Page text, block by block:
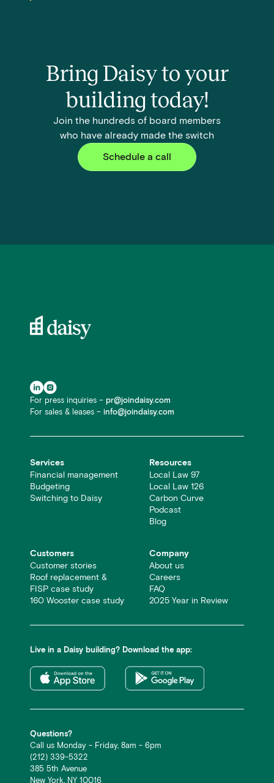
Bring Daisy to your
building today!
Join the hundreds of board members
who have already made the switch
Schedule a call
For press inquiries – pr@joindaisy.com
For sales & leases – info@joindaisy.com
Services
Financial management
Budgeting
Switching to Daisy
Resources
Local Law 97
Local Law 126
Carbon Curve
Podcast
Blog
Customers
Customer stories
Roof replacement &
FISP case study
160 Wooster case study
Company
About us
Careers
FAQ
2025 Year in Review
Live in a Daisy building? Download the app:
Questions?
Call us Monday - Friday, 8am - 6pm
(212) 339-5322
385 5th Avenue
New York, NY 10016